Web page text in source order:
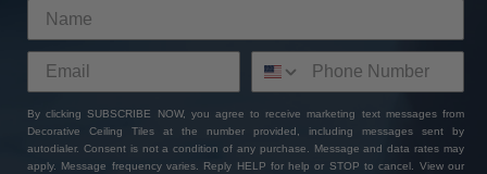
By clicking SUBSCRIBE NOW, you agree to receive marketing text messages from
Decorative Ceiling Tiles at the number provided, including messages sent by
autodialer. Consent is not a condition of any purchase. Message and data rates may
apply. Message frequency varies. Reply HELP for help or STOP to cancel. View our